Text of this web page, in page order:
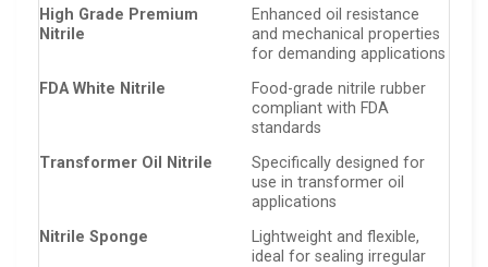
High Grade Premium
Nitrile
Enhanced oil resistance
and mechanical properties
for demanding applications
FDA White Nitrile
Food-grade nitrile rubber
compliant with FDA
standards
Transformer Oil Nitrile
Specifically designed for
use in transformer oil
applications
Nitrile Sponge
Lightweight and flexible,
ideal for sealing irregular